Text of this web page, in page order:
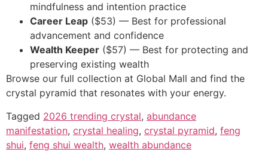
mindfulness and intention practice
Career Leap ($53) — Best for professional
advancement and confidence
Wealth Keeper ($57) — Best for protecting and
preserving existing wealth
Browse our full collection at Global Mall and find the
crystal pyramid that resonates with your energy.
Tagged 2026 trending crystal, abundance
manifestation, crystal healing, crystal pyramid, feng
shui, feng shui wealth, wealth abundance